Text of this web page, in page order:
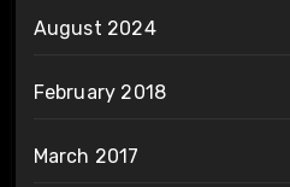
August 2024
February 2018
March 2017